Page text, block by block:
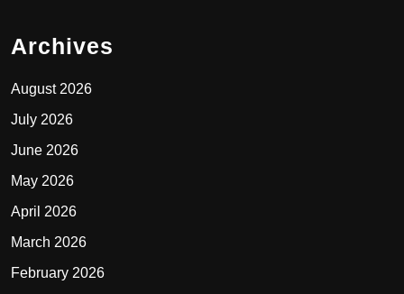
Archives
August 2026
July 2026
June 2026
May 2026
April 2026
March 2026
February 2026